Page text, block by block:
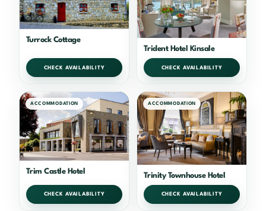
Turrock Cottage
CHECK AVAILABILITY
Trident Hotel Kinsale
CHECK AVAILABILITY
ACCOMMODATION
Trim Castle Hotel
CHECK AVAILABILITY
ACCOMMODATION
Trinity Townhouse Hotel
CHECK AVAILABILITY